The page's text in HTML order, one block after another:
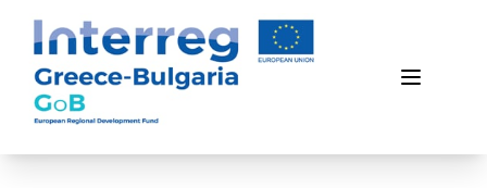
Game of Business
Open